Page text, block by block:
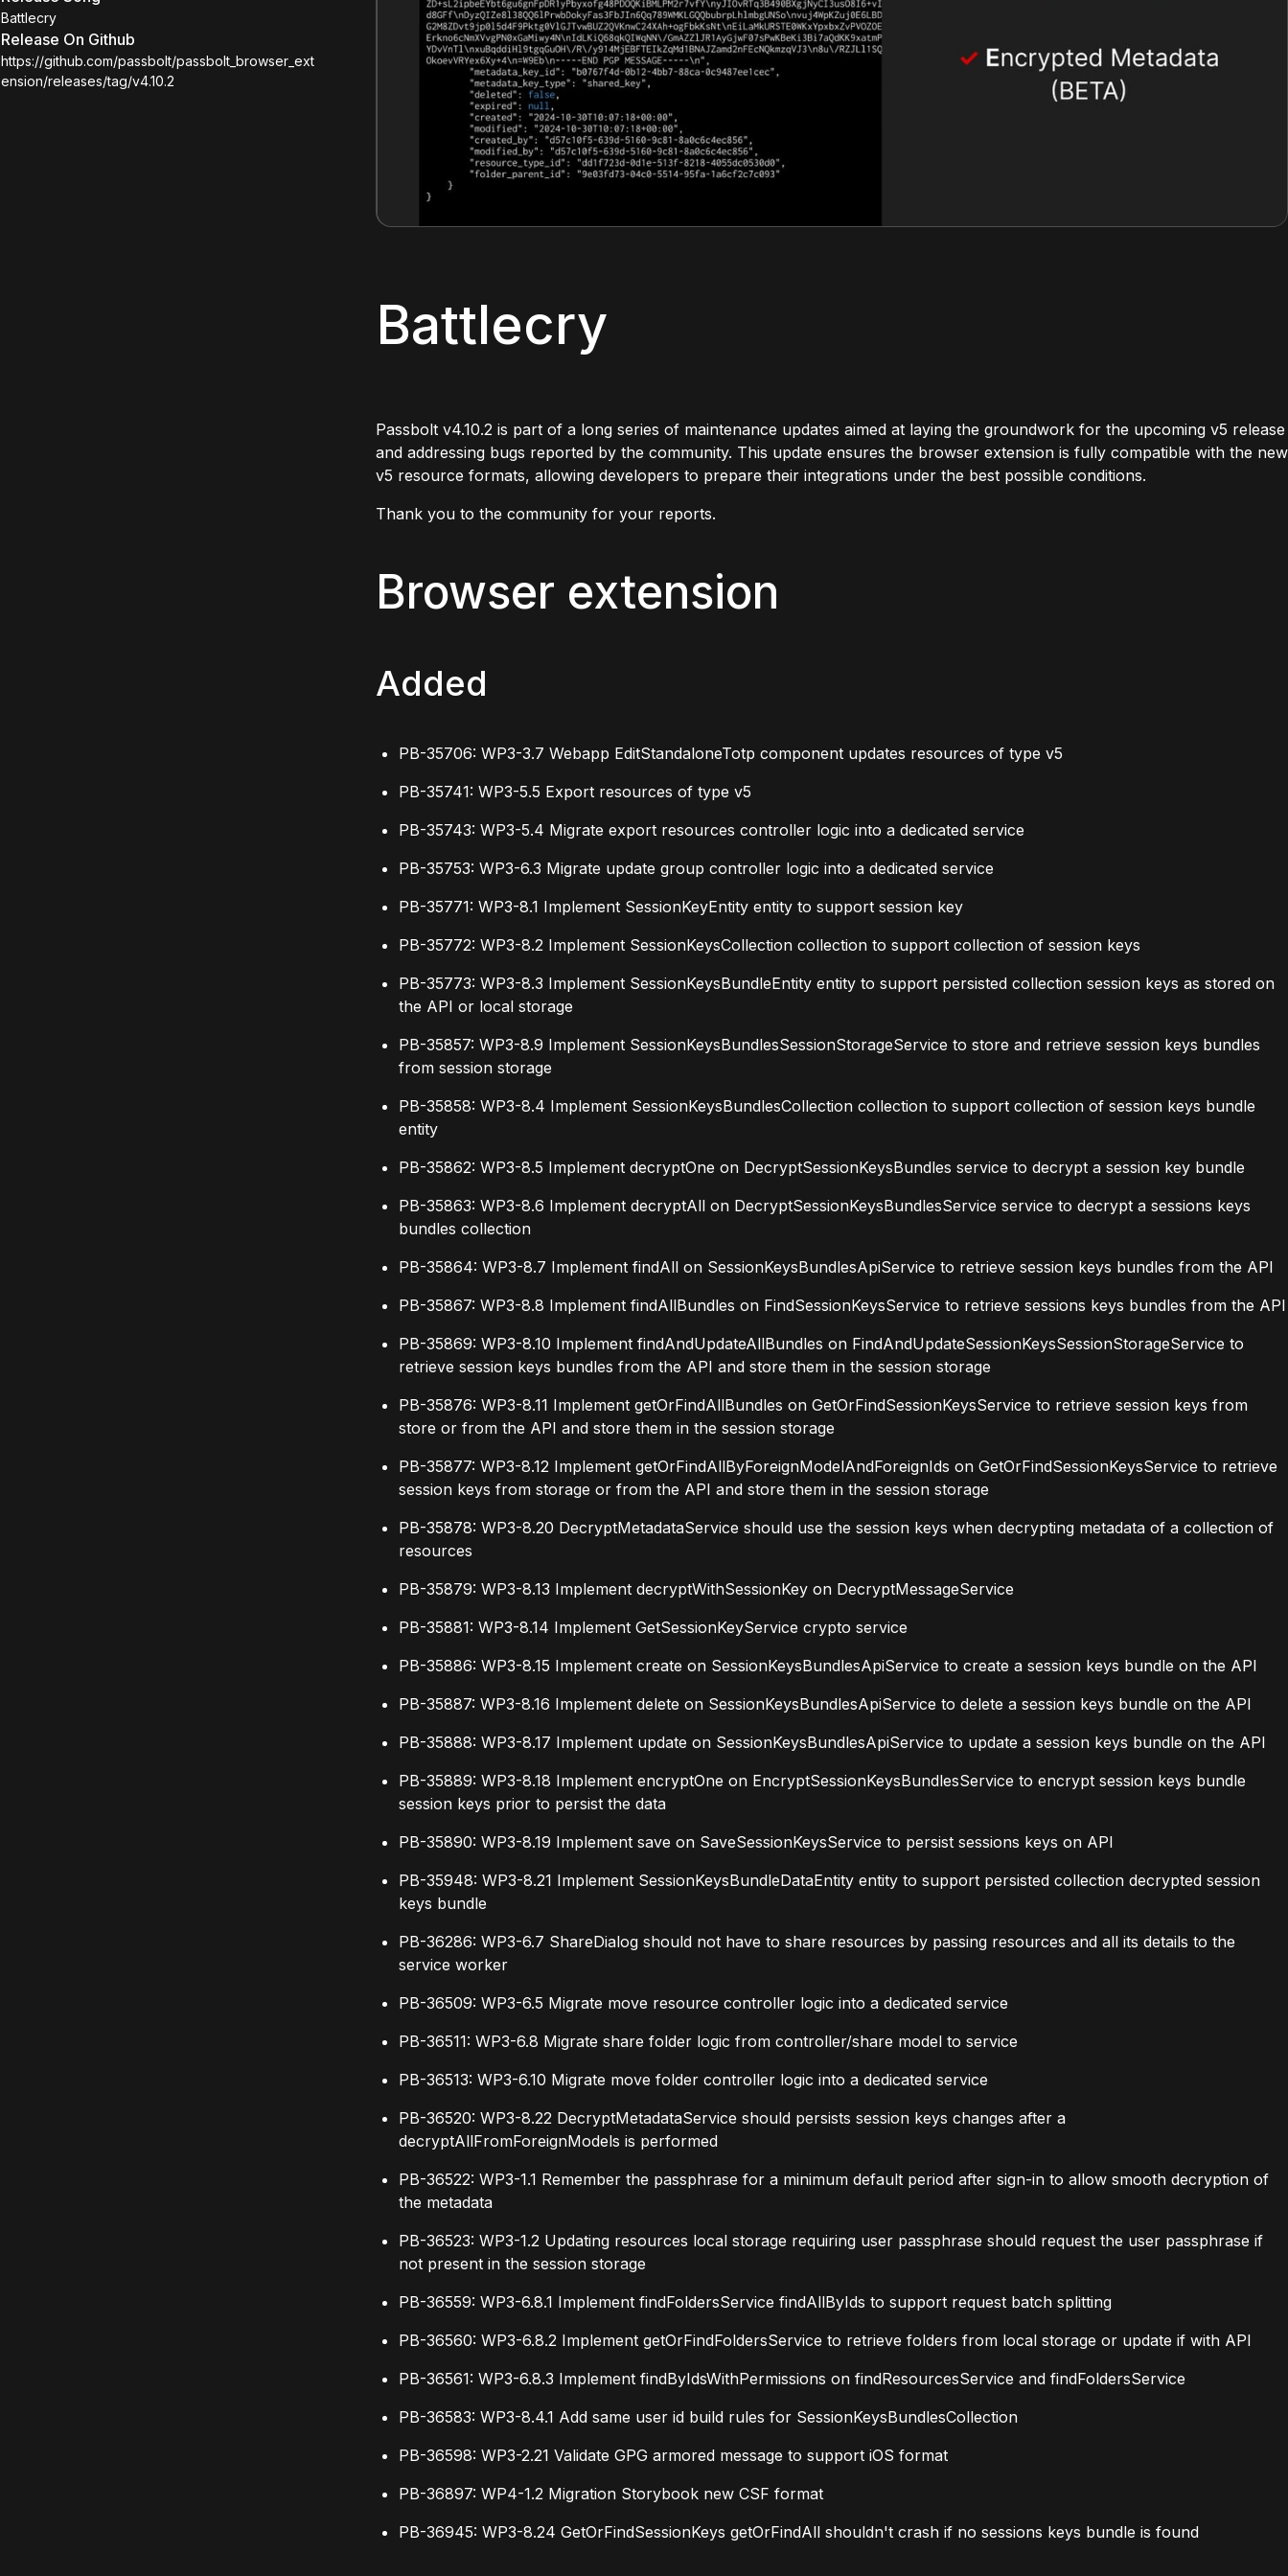
Battlecry
Release On Github
https://github.com/passbolt/passbolt_browser_ext
ension/releases/tag/v4.10.2
Battlecry
Passbolt v4.10.2 is part of a long series of maintenance updates aimed at laying the groundwork for the upcoming v5 release
and addressing bugs reported by the community. This update ensures the browser extension is fully compatible with the new
v5 resource formats, allowing developers to prepare their integrations under the best possible conditions.
Thank you to the community for your reports.
Browser extension
Added
PB-35706: WP3-3.7 Webapp EditStandaloneTotp component updates resources of type v5
PB-35741: WP3-5.5 Export resources of type v5
PB-35743: WP3-5.4 Migrate export resources controller logic into a dedicated service
PB-35753: WP3-6.3 Migrate update group controller logic into a dedicated service
PB-35771: WP3-8.1 Implement SessionKeyEntity entity to support session key
PB-35772: WP3-8.2 Implement SessionKeysCollection collection to support collection of session keys
PB-35773: WP3-8.3 Implement SessionKeysBundleEntity entity to support persisted collection session keys as stored on
the API or local storage
PB-35857: WP3-8.9 Implement SessionKeysBundlesSessionStorageService to store and retrieve session keys bundles
from session storage
PB-35858: WP3-8.4 Implement SessionKeysBundlesCollection collection to support collection of session keys bundle
entity
PB-35862: WP3-8.5 Implement decryptOne on DecryptSessionKeysBundles service to decrypt a session key bundle
PB-35863: WP3-8.6 Implement decryptAll on DecryptSessionKeysBundlesService service to decrypt a sessions keys
bundles collection
PB-35864: WP3-8.7 Implement findAll on SessionKeysBundlesApiService to retrieve session keys bundles from the API
PB-35867: WP3-8.8 Implement findAllBundles on FindSessionKeysService to retrieve sessions keys bundles from the API
PB-35869: WP3-8.10 Implement findAndUpdateAllBundles on FindAndUpdateSessionKeysSessionStorageService to
retrieve session keys bundles from the API and store them in the session storage
PB-35876: WP3-8.11 Implement getOrFindAllBundles on GetOrFindSessionKeysService to retrieve session keys from
store or from the API and store them in the session storage
PB-35877: WP3-8.12 Implement getOrFindAllByForeignModelAndForeignIds on GetOrFindSessionKeysService to retrieve
session keys from storage or from the API and store them in the session storage
PB-35878: WP3-8.20 DecryptMetadataService should use the session keys when decrypting metadata of a collection of
resources
PB-35879: WP3-8.13 Implement decryptWithSessionKey on DecryptMessageService
PB-35881: WP3-8.14 Implement GetSessionKeyService crypto service
PB-35886: WP3-8.15 Implement create on SessionKeysBundlesApiService to create a session keys bundle on the API
PB-35887: WP3-8.16 Implement delete on SessionKeysBundlesApiService to delete a session keys bundle on the API
PB-35888: WP3-8.17 Implement update on SessionKeysBundlesApiService to update a session keys bundle on the API
PB-35889: WP3-8.18 Implement encryptOne on EncryptSessionKeysBundlesService to encrypt session keys bundle
session keys prior to persist the data
PB-35890: WP3-8.19 Implement save on SaveSessionKeysService to persist sessions keys on API
PB-35948: WP3-8.21 Implement SessionKeysBundleDataEntity entity to support persisted collection decrypted session
keys bundle
PB-36286: WP3-6.7 ShareDialog should not have to share resources by passing resources and all its details to the
service worker
PB-36509: WP3-6.5 Migrate move resource controller logic into a dedicated service
PB-36511: WP3-6.8 Migrate share folder logic from controller/share model to service
PB-36513: WP3-6.10 Migrate move folder controller logic into a dedicated service
PB-36520: WP3-8.22 DecryptMetadataService should persists session keys changes after a
decryptAllFromForeignModels is performed
PB-36522: WP3-1.1 Remember the passphrase for a minimum default period after sign-in to allow smooth decryption of
the metadata
PB-36523: WP3-1.2 Updating resources local storage requiring user passphrase should request the user passphrase if
not present in the session storage
PB-36559: WP3-6.8.1 Implement findFoldersService findAllByIds to support request batch splitting
PB-36560: WP3-6.8.2 Implement getOrFindFoldersService to retrieve folders from local storage or update if with API
PB-36561: WP3-6.8.3 Implement findByIdsWithPermissions on findResourcesService and findFoldersService
PB-36583: WP3-8.4.1 Add same user id build rules for SessionKeysBundlesCollection
PB-36598: WP3-2.21 Validate GPG armored message to support iOS format
PB-36897: WP4-1.2 Migration Storybook new CSF format
PB-36945: WP3-8.24 GetOrFindSessionKeys getOrFindAll shouldn't crash if no sessions keys bundle is found